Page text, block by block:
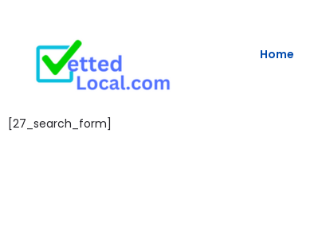
Home
[27_search_form]